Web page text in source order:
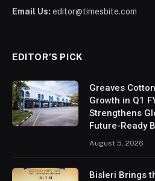
Email Us: editor@timesbite.com
EDITOR’S PICK
Greaves
Growth in Q1
Strengthens
Future-Ready
August 5, 2026
Bisleri Brings